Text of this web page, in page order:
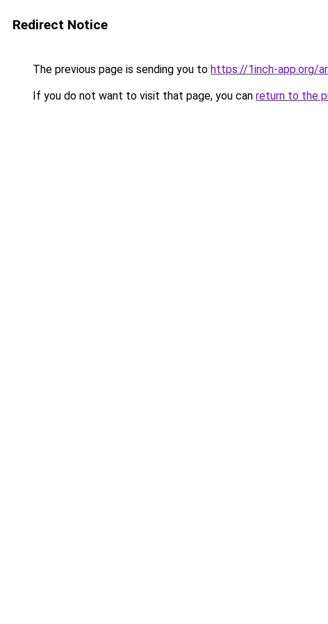
Redirect Notice
The previous page is sending you to https://1inch-app.org/
If you do not want to visit that page, you can return to the